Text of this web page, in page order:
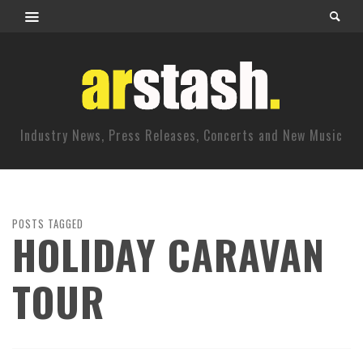
Industry News, Press Releases, Concerts and New Music
POSTS TAGGED
HOLIDAY CARAVAN
TOUR